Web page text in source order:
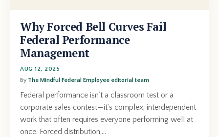
Why Forced Bell Curves Fail
Federal Performance
Management
AUG 12, 2025
By The Mindful Federal Employee editorial team
Federal performance isn’t a classroom test or a
corporate sales contest—it’s complex, interdependent
work that often requires everyone performing well at
once. Forced distribution,...